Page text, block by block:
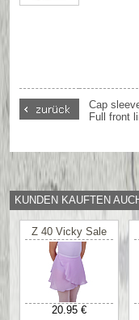
Cap
Full front
KUNDEN KAUFTEN
Z 40 Vicky Sale
20.95 €